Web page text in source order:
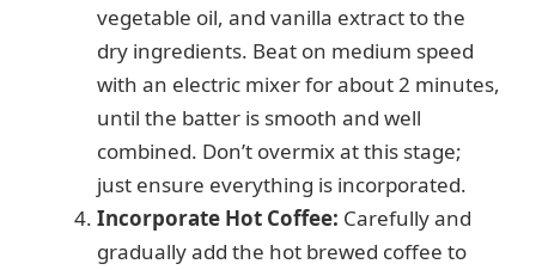
vegetable oil, and vanilla extract to the
dry ingredients. Beat on medium speed
with an electric mixer for about 2 minutes,
until the batter is smooth and well
combined. Don’t overmix at this stage;
just ensure everything is incorporated.
Incorporate Hot Coffee: Carefully and
gradually add the hot brewed coffee to